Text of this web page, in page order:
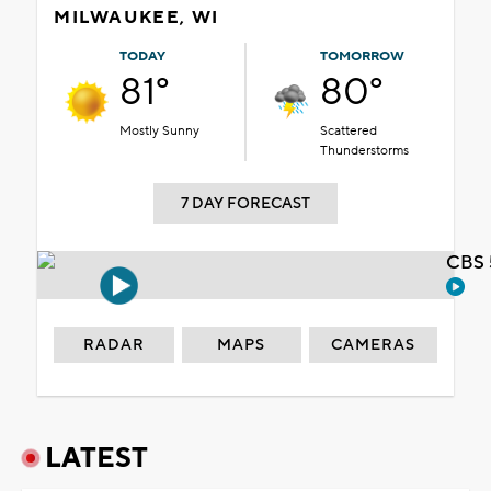
MILWAUKEE, WI
TODAY
81°
Mostly Sunny
TOMORROW
80°
Scattered
Thunderstorms
7 DAY FORECAST
RADAR MAPS CAMERAS
LATEST